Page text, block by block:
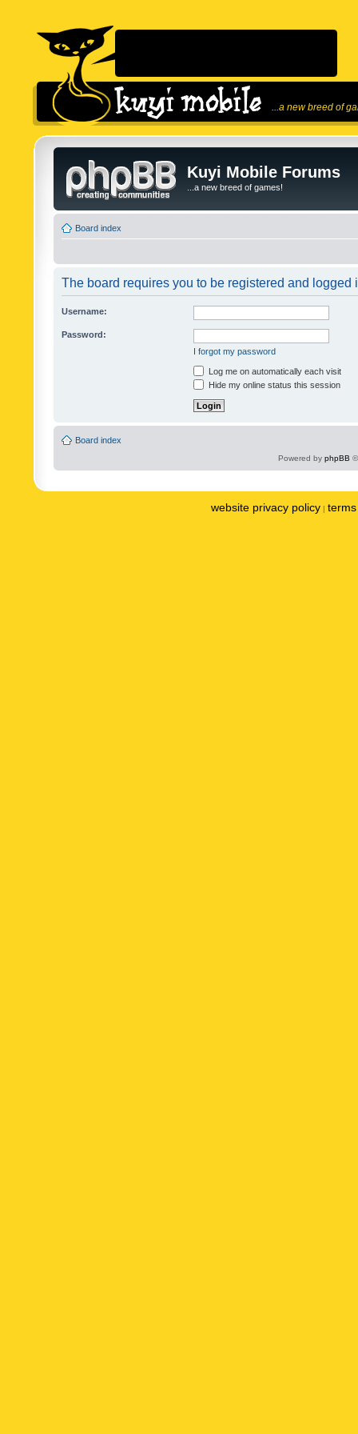
...a new breed of
Kuyi Mobile Forums
...a new breed of games!
Board index
The board requires you to be registered and logged
Username:
Password:
I forgot my password
Log me on automatically each visit
Hide my online status this session
Board index
Powered by phpBB
website privacy policy |